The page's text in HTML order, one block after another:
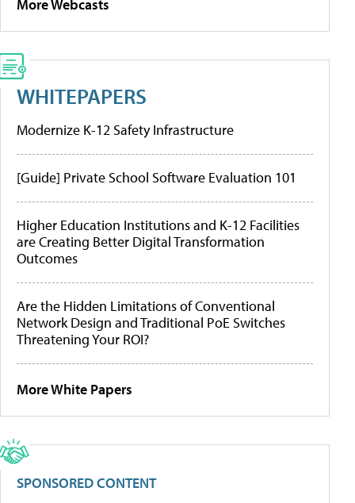
More Webcasts
WHITEPAPERS
Modernize K-12 Safety Infrastructure
[Guide] Private School Software Evaluation 101
Higher Education Institutions and K-12 Facilities
are Creating Better Digital Transformation
Outcomes
Are the Hidden Limitations of Conventional
Network Design and Traditional PoE Switches
Threatening Your ROI?
More White Papers
SPONSORED CONTENT